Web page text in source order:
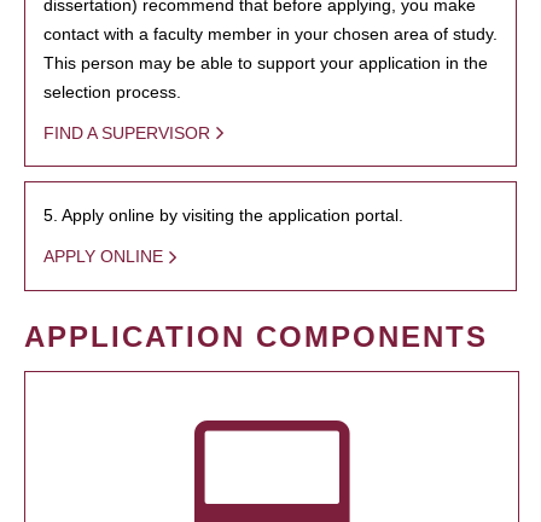
dissertation) recommend that before applying, you make
contact with a faculty member in your chosen area of study.
This person may be able to support your application in the
selection process.
FIND A SUPERVISOR
5. Apply online by visiting the application portal.
APPLY ONLINE
APPLICATION COMPONENTS